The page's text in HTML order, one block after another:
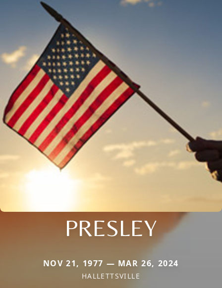
PRESLEY
NOV 21, 1977 — MAR 26, 2024
HALLETTSVILLE